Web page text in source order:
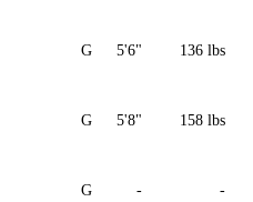
G 5'6" 136 lbs
G 5'8" 158 lbs
G - -